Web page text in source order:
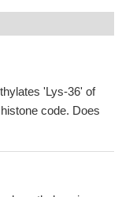
'Lys-36' of
code. Does